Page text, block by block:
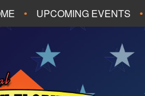
UPCOMING EVENTS